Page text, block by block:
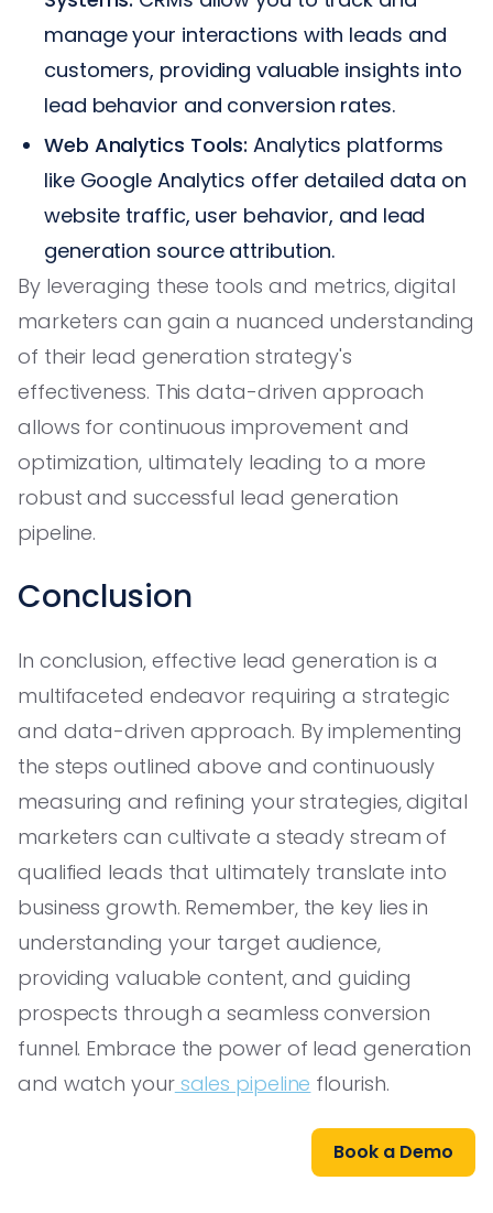
manage your interactions with leads and
customers, providing valuable insights into
lead behavior and conversion rates.
Web Analytics Tools: Analytics platforms
like Google Analytics offer detailed data on
website traffic, user behavior, and lead
generation source attribution.
By leveraging these tools and metrics, digital
marketers can gain a nuanced understanding
of their lead generation strategy's
effectiveness. This data-driven approach
allows for continuous improvement and
optimization, ultimately leading to a more
robust and successful lead generation
pipeline.
Conclusion
In conclusion, effective lead generation is a
multifaceted endeavor requiring a strategic
and data-driven approach. By implementing
the steps outlined above and continuously
measuring and refining your strategies, digital
marketers can cultivate a steady stream of
qualified leads that ultimately translate into
business growth. Remember, the key lies in
understanding your target audience,
providing valuable content, and guiding
prospects through a seamless conversion
funnel. Embrace the power of lead generation
and watch yoursales pipeline flourish.
Book a Demo